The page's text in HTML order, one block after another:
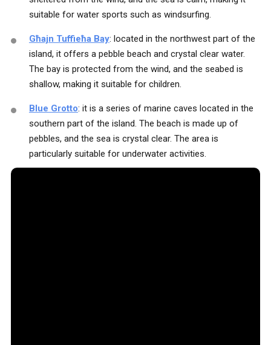
suitable for water sports such as windsurfing.
Għajn Tuffieħa Bay: located in the northwest part of the
island, it offers a pebble beach and crystal clear water.
The bay is protected from the wind, and the seabed is
shallow, making it suitable for children.
Blue Grotto: it is a series of marine caves located in the
southern part of the island. The beach is made up of
pebbles, and the sea is crystal clear. The area is
particularly suitable for underwater activities.